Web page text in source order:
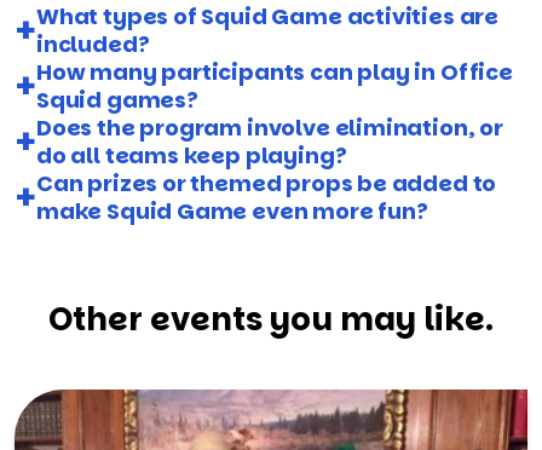
What types of Squid Game activities are
included?
How many participants can play in Office
Squid games?
Does the program involve elimination, or
do all teams keep playing?
Can prizes or themed props be added to
make Squid Game even more fun?
Other events you may like.